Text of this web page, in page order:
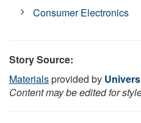
Consumer Electronics
Story Source:
Materialsprovided by
Content may be edited for